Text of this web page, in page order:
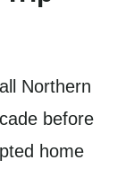
Northern
before
home